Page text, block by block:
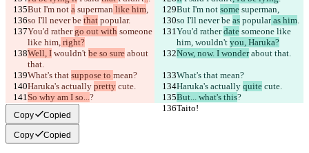
But I'm not a superman like him, But I'm not some superman,
so I'll never be that popular. so I'll never be as popular as him.
You'd rather go out with someone
like him, right?
You'd rather date someone like
him, wouldn't you, Haruka?
Well, I wouldn't be so sure about
that.
Now, now. I wonder about that.
What's that suppose to mean? What's that mean?
Haruka's actually pretty cute. Haruka's actually quite cute.
So why am I so...? But... what's this?
Taito!
Taito!
Copy Copied
Copy Copied